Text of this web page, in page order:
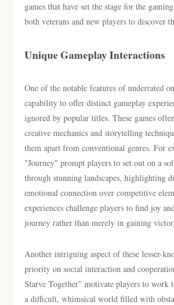
games that have set the stage for the
both veterans and new players to discover
Unique Gameplay Interactions
One of the notable features of underrated
capability to offer distinct gameplay
ignored by popular titles. These games
creative mechanics and storytelling
them apart from conventional genres. For
"Journey" prompt players to set out on a
through stunning landscapes, highlighting
emotional connection over competitive
experiences challenge players to find joy
journey rather than merely in gaining
Another intriguing aspect of these lesser-
priority on social interaction and
Starve Together" motivate players to work
a difficult, whimsical world filled with